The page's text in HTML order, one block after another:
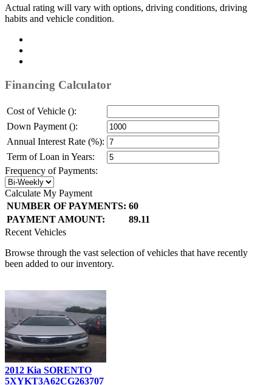
Actual rating will vary with options, driving conditions, driving
habits and vehicle condition.
Financing Calculator
Cost of Vehicle ():
Down Payment ():
Annual Interest Rate (%):
Term of Loan in Years:
Frequency of Payments:
Calculate My Payment
NUMBER OF PAYMENTS: 60
PAYMENT AMOUNT:
89.11
Recent Vehicles
Browse through the vast selection of vehicles that have recently
been added to our inventory.
2012 Kia SORENTO
5XYKT3A62CG263707